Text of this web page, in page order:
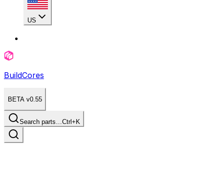
US
BuildCores
BETA v0.55
Search parts…Ctrl+K